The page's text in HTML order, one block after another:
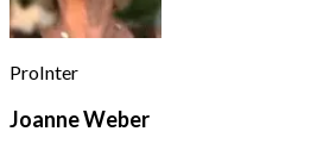
business less dependent on day-to-
day field labor by the owner. Projected
2026 revenue is approximately
$640,000 to $680,000, reflecting
continued momentum and capacity for
further expansion.
ProInter
Joanne Weber